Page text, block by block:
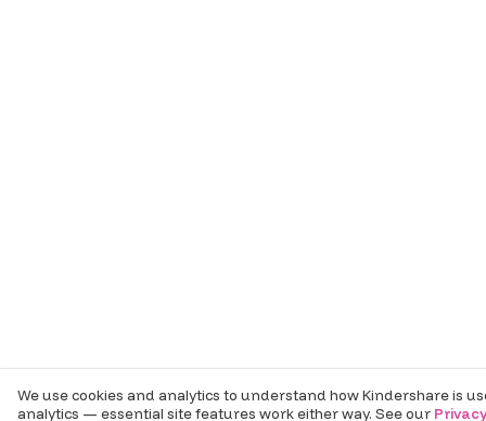
We use cookies and analytics to understand how Kindershare is
analytics — essential site features work either way. See our